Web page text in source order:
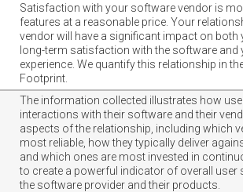
Satisfaction with your software vendor is
features at a reasonable price. Your
vendor will have a significant impact on both
long-term satisfaction with the software
experience. We quantify this relationship in
Footprint.
The information collected illustrates how
interactions with their software and their
aspects of the relationship, including which
most reliable, how they typically deliver
and which ones are most invested in
to create a powerful indicator of overall user
the software provider and their products.